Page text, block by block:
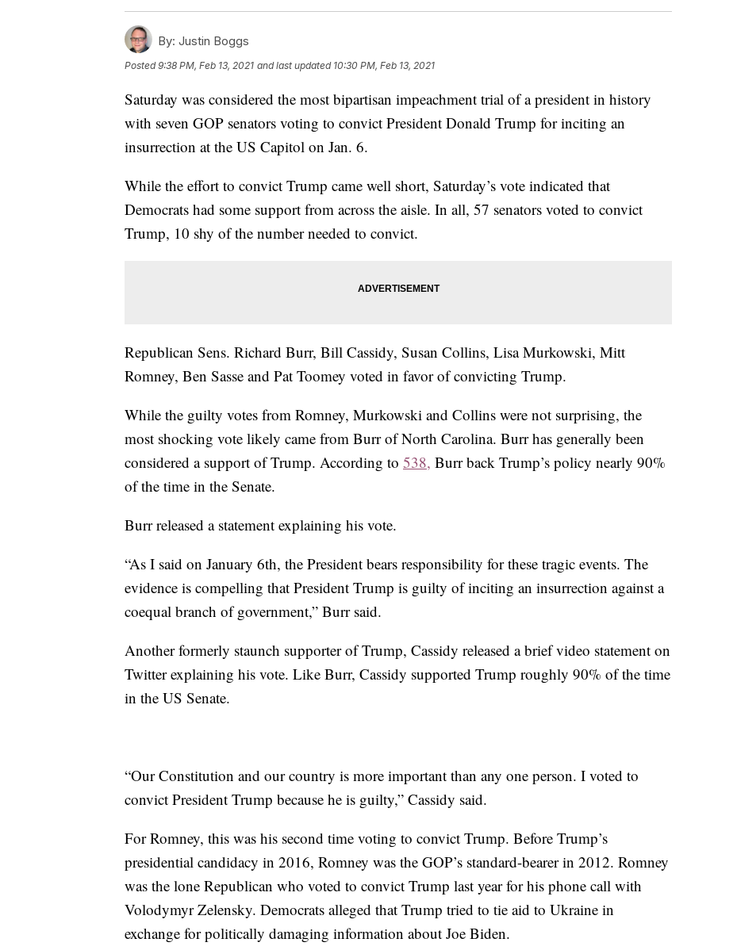
By: Justin Boggs
Posted9:38 PM, Feb 13, 2021 and last updated 10:30 PM, Feb 13, 2021
Saturday was considered the most bipartisan impeachment trial of a president in history
with seven GOP senators voting to convict President Donald Trump for inciting an
insurrection at the US Capitol on Jan. 6.
While the effort to convict Trump came well short, Saturday’s vote indicated that
Democrats had some support from across the aisle. In all, 57 senators voted to convict
Trump, 10 shy of the number needed to convict.
Republican Sens. Richard Burr, Bill Cassidy, Susan Collins, Lisa Murkowski, Mitt
Romney, Ben Sasse and Pat Toomey voted in favor of convicting Trump.
While the guilty votes from Romney, Murkowski and Collins were not surprising, the
most shocking vote likely came from Burr of North Carolina. Burr has generally been
considered a support of Trump. According to 538, Burr back Trump’s policy nearly 90%
of the time in the Senate.
Burr released a statement explaining his vote.
“As I said on January 6th, the President bears responsibility for these tragic events. The
evidence is compelling that President Trump is guilty of inciting an insurrection against a
coequal branch of government,” Burr said.
Another formerly staunch supporter of Trump, Cassidy released a brief video statement on
Twitter explaining his vote. Like Burr, Cassidy supported Trump roughly 90% of the time
in the US Senate.
“Our Constitution and our country is more important than any one person. I voted to
convict President Trump because he is guilty,” Cassidy said.
For Romney, this was his second time voting to convict Trump. Before Trump’s
presidential candidacy in 2016, Romney was the GOP’s standard-bearer in 2012. Romney
was the lone Republican who voted to convict Trump last year for his phone call with
Volodymyr Zelensky. Democrats alleged that Trump tried to tie aid to Ukraine in
exchange for politically damaging information about Joe Biden.